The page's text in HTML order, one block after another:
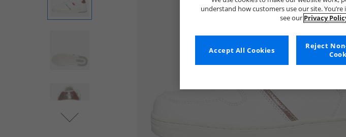
understand how customers use our site.
see our Privacy
Reject
Accept All Cookies